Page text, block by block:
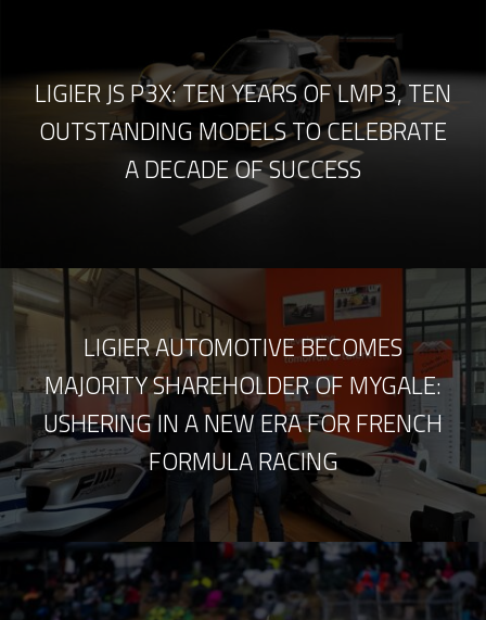
LIGIER JS P3X: TEN YEARS OF LMP3, TEN
OUTSTANDING MODELS TO CELEBRATE
A DECADE OF SUCCESS
LIGIER AUTOMOTIVE BECOMES
MAJORITY SHAREHOLDER OF MYGALE:
USHERING IN A NEW ERA FOR FRENCH
FORMULA RACING